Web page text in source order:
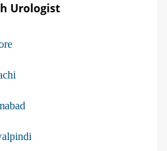
Urologist